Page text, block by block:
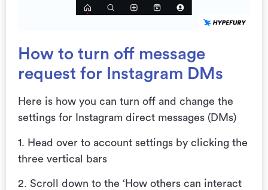
How to turn off message
request for Instagram DMs
Here is how you can turn off and change the
settings for Instagram direct messages (DMs)
1. Head over to account settings by clicking the
three vertical bars
2. Scroll down to the ‘How others can interact